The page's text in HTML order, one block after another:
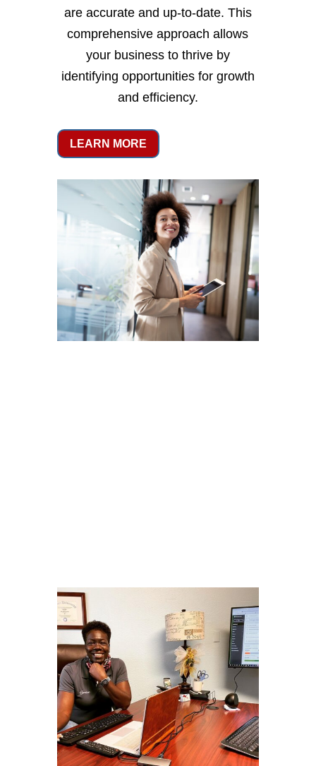
are accurate and up-to-date. This
comprehensive approach allows
your business to thrive by
identifying opportunities for growth
and efficiency.
LEARN MORE